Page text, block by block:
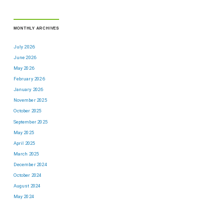
MONTHLY ARCHIVES
July 2026
June 2026
May 2026
February 2026
January 2026
November 2025
October 2025
September 2025
May 2025
April 2025
March 2025
December 2024
October 2024
August 2024
May 2024